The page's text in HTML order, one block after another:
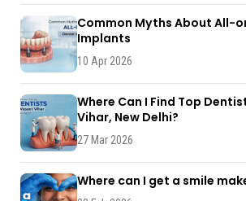
Common Myths About All-
Implants
10 Apr 2026
Where Can I Find Top
Vihar, New Delhi?
27 Mar 2026
Where can I get a smile